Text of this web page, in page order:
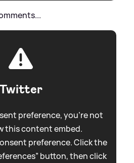
preference, you're not
this content embed.
preference. Click the
button, then click